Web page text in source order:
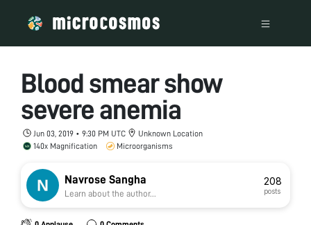
Blood smear show
severe anemia
Jun 03, 2019 • 9:30 PM UTC
Unknown Location
140x Magnification
Microorganisms
Navrose Sangha
Learn about the author...
208
posts